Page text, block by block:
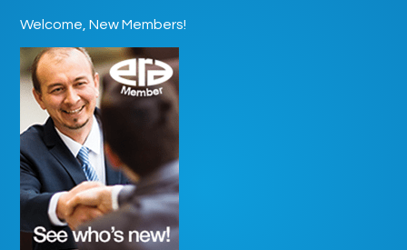
Welcome, New Members!